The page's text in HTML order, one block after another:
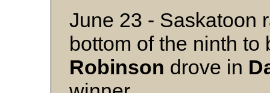
June 23 - Saskatoon
bottom of the ninth
Robinson drove in